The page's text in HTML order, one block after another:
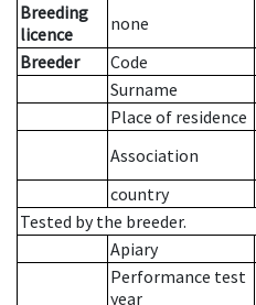
Breeding
licence
none
Breeder
Code
Surname
Place of residence
Association
country
Tested by the breeder.
Apiary
Performance test
year